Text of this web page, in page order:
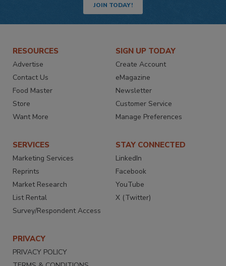
JOIN TODAY!
RESOURCES
Advertise
Contact Us
Food Master
Store
Want More
SIGN UP TODAY
Create Account
eMagazine
Newsletter
Customer Service
Manage Preferences
SERVICES
Marketing Services
Reprints
Market Research
List Rental
Survey/Respondent Access
STAY CONNECTED
LinkedIn
Facebook
YouTube
X (Twitter)
PRIVACY
PRIVACY POLICY